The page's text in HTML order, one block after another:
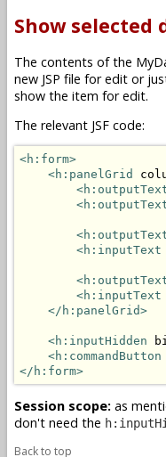
Show selected
The contents of the
new JSP file for edit or
show the item for edit.
The relevant JSF code:
<h:form>
<h:panelGrid
<h:inputText
<h:inputText
</h:panelGrid>
<h:inputHidden
<h:commandButton
</h:form>
Session scope: as
don't need the
Back to top